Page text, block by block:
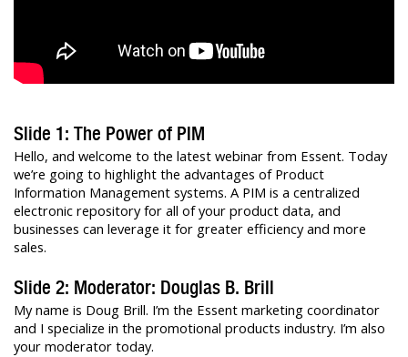
Slide 1: The Power of PIM
Hello, and welcome to the latest webinar from Essent. Today
we’re going to highlight the advantages of Product
Information Management systems. A PIM is a centralized
electronic repository for all of your product data, and
businesses can leverage it for greater efficiency and more
sales.
Slide 2: Moderator: Douglas B. Brill
My name is Doug Brill. I’m the Essent marketing coordinator
and I specialize in the promotional products industry. I’m also
your moderator today.